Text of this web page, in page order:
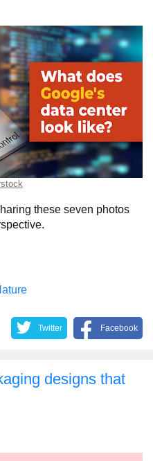
these seven photos
Twitter Facebook
designs that